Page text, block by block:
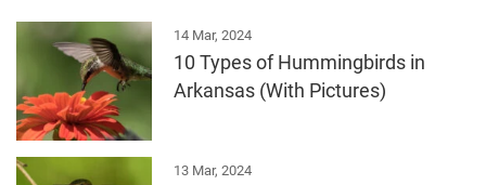
14 Mar, 2024
10 Types of Hummingbirds in
Arkansas (With Pictures)
13 Mar, 2024